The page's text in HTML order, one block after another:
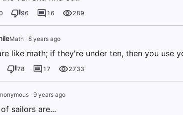
96 16 289
Math· 8 years ago
like math; if they're under ten, then you use
78 17 2733
· 9 years ago
of sailors are...